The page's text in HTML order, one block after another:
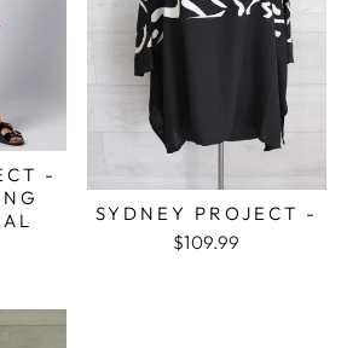
-
SYDNEY PROJECT -
$109.99